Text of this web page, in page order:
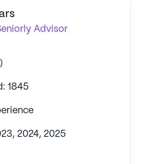
Advisor
)
1845
2024, 2025